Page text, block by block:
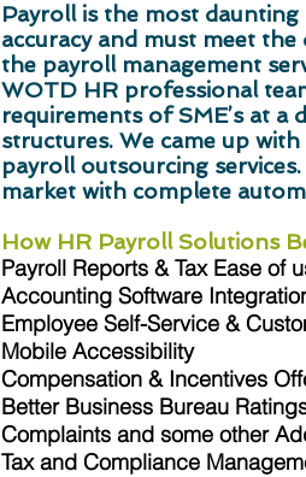
Payroll is the most
accuracy and must meet
the payroll management
WOTD HR professional
requirements of SME’s at
structures. We came up
payroll outsourcing
market with complete
How HR Payroll Solutions
Payroll Reports & Tax Ease of
Accounting Software
Employee Self-Service &
Mobile Accessibility
Compensation & Incentives
Better Business Bureau
Complaints and some other
Tax and Compliance